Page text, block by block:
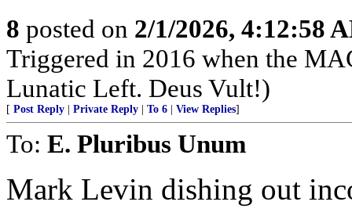
8 posted on 2/1/2026, 4:12:58
Triggered in 2016 when the
Lunatic Left. Deus Vult!)
[ Post Reply Private Reply To 6 View Replies]
To: E. Pluribus Unum
Mark Levin dishing out